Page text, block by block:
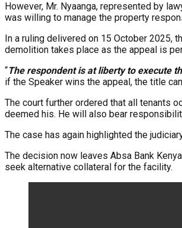
However, Mr. Nyaanga, represented by
was willing to manage the property
In a ruling delivered on 15 October 2025,
demolition takes place as the appeal is
“The respondent is at liberty to execute
if the Speaker wins the appeal, the title
The court further ordered that all tenants
deemed his. He will also bear
The case has again highlighted the
The decision now leaves Absa Bank
seek alternative collateral for the facility.